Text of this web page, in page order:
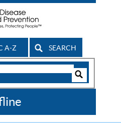
A-Z SEARCH